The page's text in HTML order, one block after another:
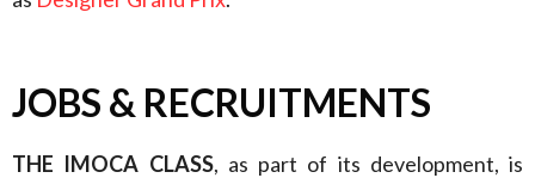
JOBS & RECRUITMENTS
THE IMOCA CLASS, as part of its development, is